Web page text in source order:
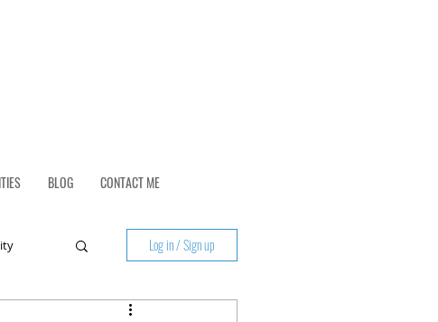
BLOG CONTACT ME
Log in / Sign up